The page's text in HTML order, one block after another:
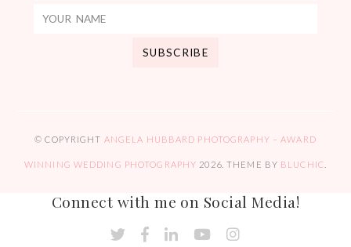
© COPYRIGHT ANGELA HUBBARD PHOTOGRAPHY – AWARD
WINNING WEDDING PHOTOGRAPHY 2026. THEME BY BLUCHIC
Connect with me on Social Media!